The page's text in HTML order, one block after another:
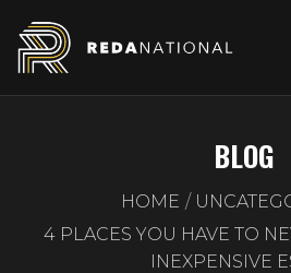
BLOG
HOME
4 PLACES YOU HAVE TO
INEXPENSIVE